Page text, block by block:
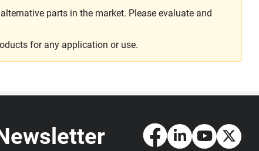
parts in the market. Please evaluate and
for any application or use.